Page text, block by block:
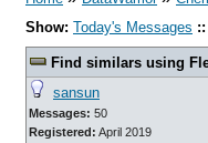
Show: Today's Messages ::
Find similars using
sansun
Messages: 50
Registered: April 2019